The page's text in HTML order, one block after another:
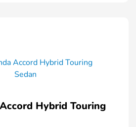
Hybrid Touring